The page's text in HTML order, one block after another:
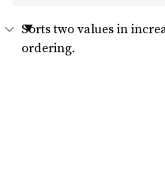
Sorts two values in
ordering.